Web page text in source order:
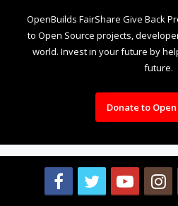
OpenBuilds FairShare Give Back
to Open Source projects,
world. Invest in your future by
future.
Donate to